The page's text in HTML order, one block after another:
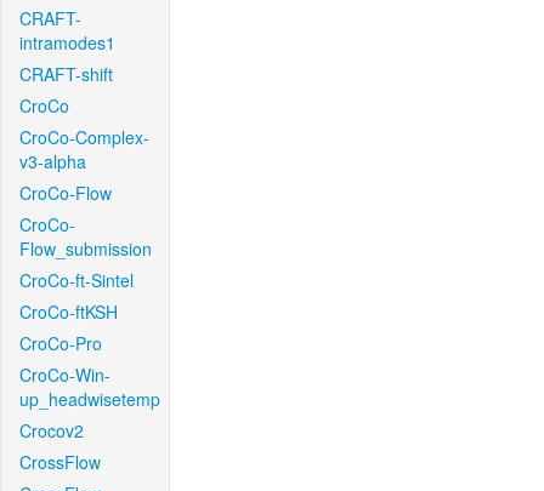
CRAFT-
intramodes1
CRAFT-shift
CroCo
CroCo-Complex-
v3-alpha
CroCo-Flow
CroCo-
Flow_submission
CroCo-ft-Sintel
CroCo-ftKSH
CroCo-Pro
CroCo-Win-
up_headwisetemp
Crocov2
CrossFlow